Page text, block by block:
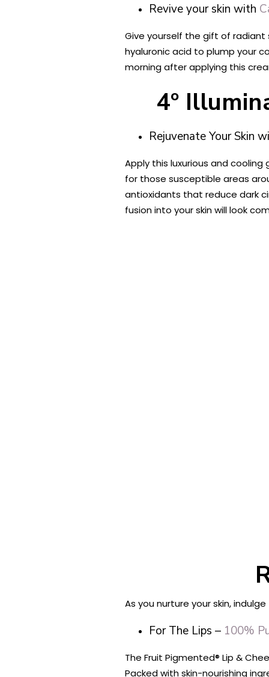
Revive your skin with
Give yourself the gift of radiant
hyaluronic acid to plump your
morning after applying this
4º
Rejuvenate Your Skin
Apply this luxurious and
for those susceptible areas
antioxidants that reduce dark
fusion into your skin will look
As you nurture your skin,
For The Lips – 100%
The Fruit Pigmented® Lip &
Packed with skin-nourishing